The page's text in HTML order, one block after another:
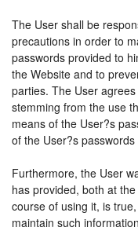
The User shall be
precautions in order to
passwords provided to
the Website and to
parties. The User
stemming from the use
means of the User?s
of the User?s
Furthermore, the User
has provided, both at
course of using it, is
maintain such